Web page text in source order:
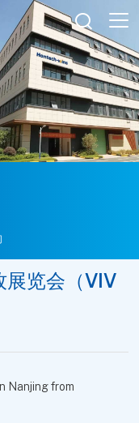

展览会（VIV
Nanjing from